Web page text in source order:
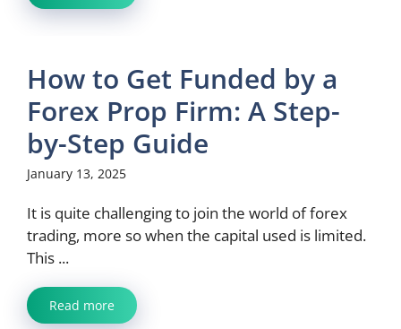
How to Get Funded by a
Forex Prop Firm: A Step-
by-Step Guide
January 13, 2025
It is quite challenging to join the world of forex
trading, more so when the capital used is limited.
This ...
Read more